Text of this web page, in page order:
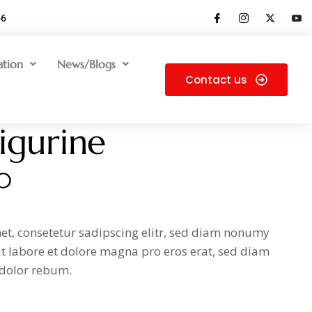
News/Blogs
Contact us
consetetur sadipscing elitr, sed diam nonumy
et dolore magna pro eros erat, sed diam
rebum.